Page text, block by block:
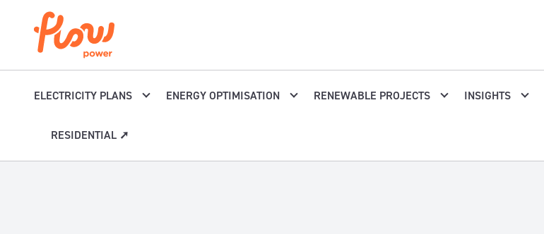
ELECTRICITY PLANS ENERGY OPTIMISATION RENEWABLE PROJECTS INSIGHTS
RESIDENTIAL ➚